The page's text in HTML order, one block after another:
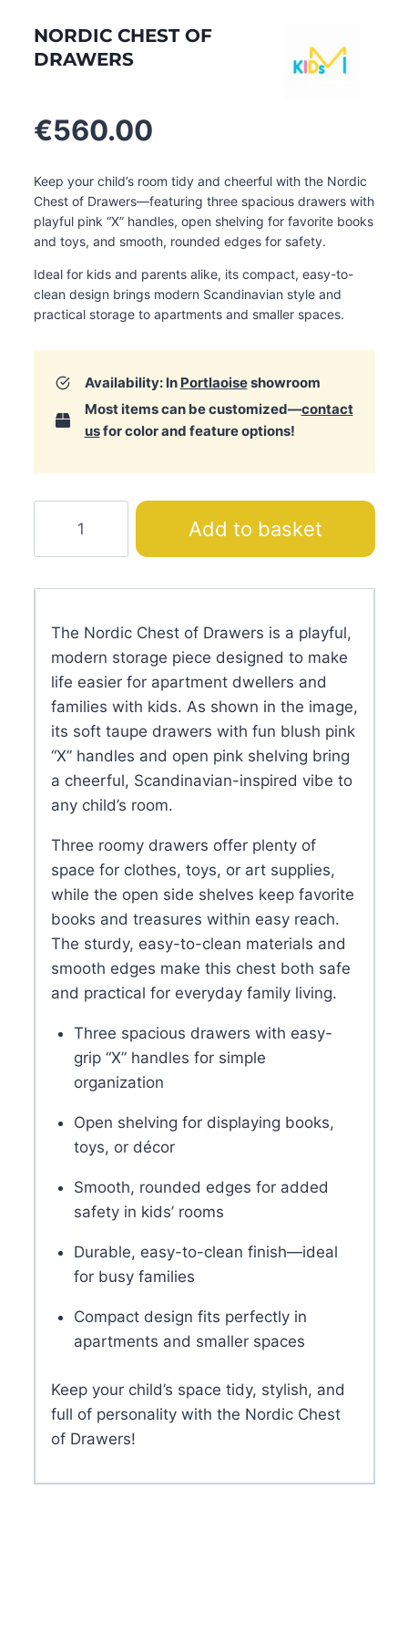
NORDIC CHEST OF
DRAWERS
€560.00
Keep your child’s room tidy and cheerful with the Nordic
Chest of Drawers—featuring three spacious drawers with
playful pink “X” handles, open shelving for favorite books
and toys, and smooth, rounded edges for safety.
Ideal for kids and parents alike, its compact, easy-to-
clean design brings modern Scandinavian style and
practical storage to apartments and smaller spaces.
Availability: In Portlaoiseshowroom
Most items can be customized—contact
usfor color and feature options!
of
Drawers
Add to basket
The Nordic Chest of Drawers is a playful,
modern storage piece designed to make
life easier for apartment dwellers and
families with kids. As shown in the image,
its soft taupe drawers with fun blush pink
“X” handles and open pink shelving bring
a cheerful, Scandinavian-inspired vibe to
any child’s room.
Three roomy drawers offer plenty of
space for clothes, toys, or art supplies,
while the open side shelves keep favorite
books and treasures within easy reach.
The sturdy, easy-to-clean materials and
smooth edges make this chest both safe
and practical for everyday family living.
Three spacious drawers with easy-
grip “X” handles for simple
organization
Open shelving for displaying books,
toys, or décor
Smooth, rounded edges for added
safety in kids’ rooms
Durable, easy-to-clean finish—ideal
for busy families
Compact design fits perfectly in
apartments and smaller spaces
Keep your child’s space tidy, stylish, and
full of personality with the Nordic Chest
of Drawers!